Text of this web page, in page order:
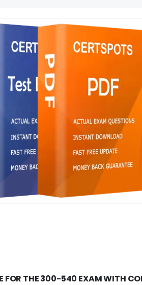
FOR THE 300-540 EXAM WITH